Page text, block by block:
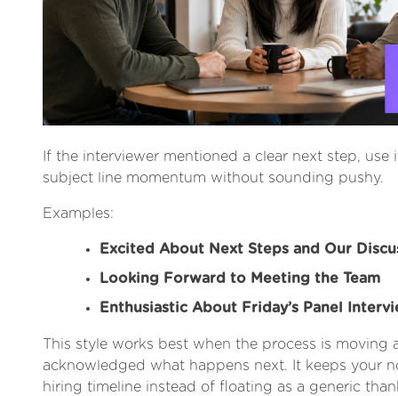
If the interviewer mentioned a clear next step, use
subject line momentum without sounding pushy.
Examples:
Excited About Next Steps and Our
Looking Forward to Meeting the Team
Enthusiastic About Friday’s Panel
This style works best when the process is moving
acknowledged what happens next. It keeps your
hiring timeline instead of floating as a generic